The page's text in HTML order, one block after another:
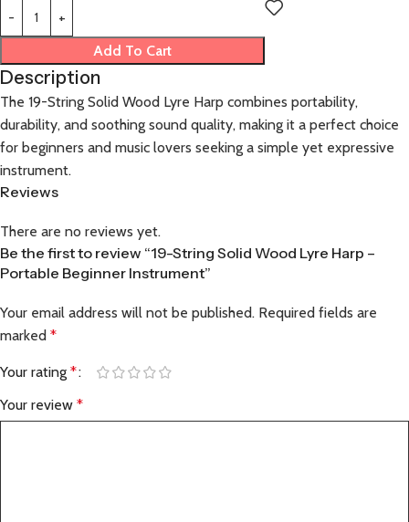
Add To Cart
Description
The 19-String Solid Wood Lyre Harp combines portability,
durability, and soothing sound quality, making it a perfect choice
for beginners and music lovers seeking a simple yet expressive
instrument.
Reviews
There are no reviews yet.
Be the first to review “19-String Solid Wood Lyre Harp –
Portable Beginner Instrument”
Your email address will not be published. Required fields are
marked *
Your rating *
Your review *